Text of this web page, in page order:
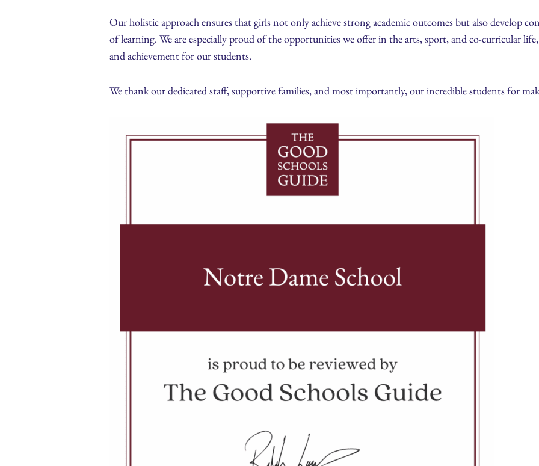
Our holistic approach ensures that girls not only achieve strong academic outcomes but also develop
of learning. We are especially proud of the opportunities we offer in the arts, sport, and co-curricular
and achievement for our students.
We thank our dedicated staff, supportive families, and most importantly, our incredible students for